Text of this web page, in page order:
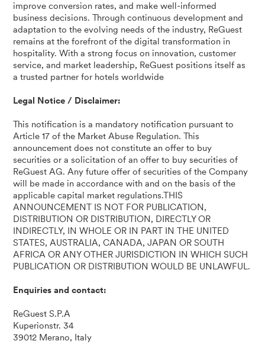
improve conversion rates, and make well-informed
business decisions. Through continuous development and
adaptation to the evolving needs of the industry, ReGuest
remains at the forefront of the digital transformation in
hospitality. With a strong focus on innovation, customer
service, and market leadership, ReGuest positions itself as
a trusted partner for hotels worldwide
Legal Notice / Disclaimer:
This notification is a mandatory notification pursuant to
Article 17 of the Market Abuse Regulation. This
announcement does not constitute an offer to buy
securities or a solicitation of an offer to buy securities of
ReGuest AG. Any future offer of securities of the Company
will be made in accordance with and on the basis of the
applicable capital market regulations.THIS
ANNOUNCEMENT IS NOT FOR PUBLICATION,
DISTRIBUTION OR DISTRIBUTION, DIRECTLY OR
INDIRECTLY, IN WHOLE OR IN PART IN THE UNITED
STATES, AUSTRALIA, CANADA, JAPAN OR SOUTH
AFRICA OR ANY OTHER JURISDICTION IN WHICH SUCH
PUBLICATION OR DISTRIBUTION WOULD BE UNLAWFUL.
Enquiries and contact:
ReGuest S.P.A
Kuperionstr. 34
39012 Merano, Italy